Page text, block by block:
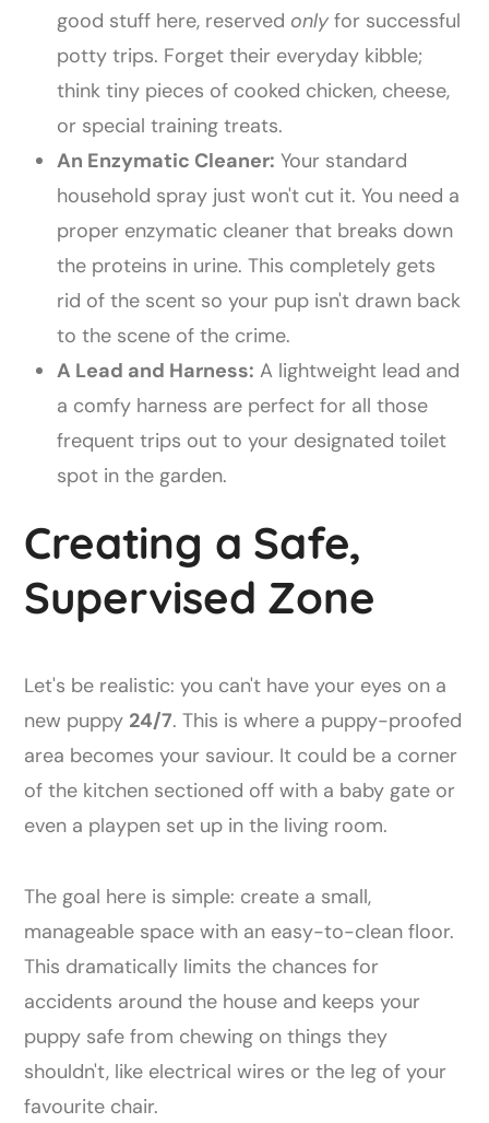
good stuff here, reserved only for successful
potty trips. Forget their everyday kibble;
think tiny pieces of cooked chicken, cheese,
or special training treats.
An Enzymatic Cleaner: Your standard
household spray just won't cut it. You need a
proper enzymatic cleaner that breaks down
the proteins in urine. This completely gets
rid of the scent so your pup isn't drawn back
to the scene of the crime.
A Lead and Harness: A lightweight lead and
a comfy harness are perfect for all those
frequent trips out to your designated toilet
spot in the garden.
Creating a Safe,
Supervised Zone
Let's be realistic: you can't have your eyes on a
new puppy 24/7. This is where a puppy-proofed
area becomes your saviour. It could be a corner
of the kitchen sectioned off with a baby gate or
even a playpen set up in the living room.
The goal here is simple: create a small,
manageable space with an easy-to-clean floor.
This dramatically limits the chances for
accidents around the house and keeps your
puppy safe from chewing on things they
shouldn't, like electrical wires or the leg of your
favourite chair.